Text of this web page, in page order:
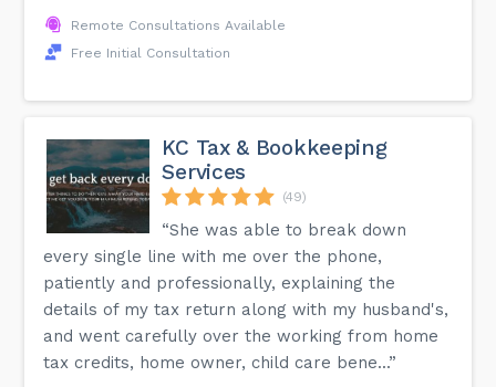
Remote Consultations Available
Free Initial Consultation
KC Tax & Bookkeeping
Services
(49)
“She was able to break down
every single line with me over the phone,
patiently and professionally, explaining the
details of my tax return along with my husband's,
and went carefully over the working from home
tax credits, home owner, child care bene...”